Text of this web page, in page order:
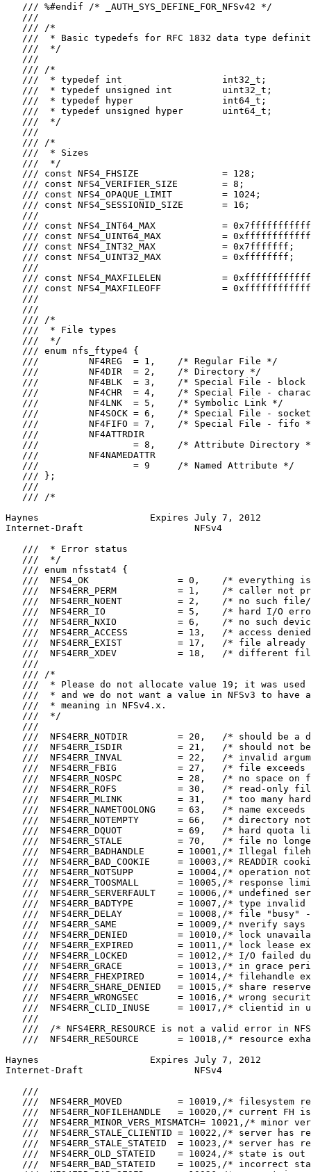
   /// %#endif /* _AUTH_SYS_DEFINE_FOR_NFSv42 */
   ///
   /// /*
///  * Basic typedefs for RFC 1832 data type
   ///  */
   ///
   /// /*
   ///  * typedef int                  int32_t;
   ///  * typedef unsigned int         uint32_t;
   ///  * typedef hyper                int64_t;
   ///  * typedef unsigned hyper       uint64_t;
   ///  */
   ///
   /// /*
   ///  * Sizes
   ///  */
   /// const NFS4_FHSIZE               = 128;
   /// const NFS4_VERIFIER_SIZE        = 8;
   /// const NFS4_OPAQUE_LIMIT         = 1024;
   /// const NFS4_SESSIONID_SIZE       = 16;
   ///
/// const NFS4_INT64_MAX            =
/// const NFS4_UINT64_MAX           =
   /// const NFS4_INT32_MAX            = 0x7fffffff;
   /// const NFS4_UINT32_MAX           = 0xffffffff;
   ///
/// const NFS4_MAXFILELEN           =
/// const NFS4_MAXFILEOFF           =
   ///
   ///
   /// /*
   ///  * File types
   ///  */
   /// enum nfs_ftype4 {
   ///         NF4REG  = 1,    /* Regular File */
   ///         NF4DIR  = 2,    /* Directory */
///         NF4BLK  = 3,    /* Special File - block
///         NF4CHR  = 4,    /* Special File -
   ///         NF4LNK  = 5,    /* Symbolic Link */
///         NF4SOCK = 6,    /* Special File -
///         NF4FIFO = 7,    /* Special File - fifo
   ///         NF4ATTRDIR
///                 = 8,    /* Attribute Directory
   ///         NF4NAMEDATTR
   ///                 = 9     /* Named Attribute */
   /// };
   ///
   /// /*
Haynes                    Expires July 7, 2012
Internet-Draft                    NFSv4
   ///  * Error status
   ///  */
   /// enum nfsstat4 {
///  NFS4_OK                = 0,    /* everything
///  NFS4ERR_PERM           = 1,    /* caller not
///  NFS4ERR_NOENT          = 2,    /* no such
///  NFS4ERR_IO             = 5,    /* hard I/O
///  NFS4ERR_NXIO           = 6,    /* no such
///  NFS4ERR_ACCESS         = 13,   /* access
///  NFS4ERR_EXIST          = 17,   /* file already
///  NFS4ERR_XDEV           = 18,   /* different
   ///
   /// /*
///  * Please do not allocate value 19; it was used
///  * and we do not want a value in NFSv3 to have
   ///  * meaning in NFSv4.x.
   ///  */
   ///
///  NFS4ERR_NOTDIR         = 20,   /* should be a
///  NFS4ERR_ISDIR          = 21,   /* should not
///  NFS4ERR_INVAL          = 22,   /* invalid
///  NFS4ERR_FBIG           = 27,   /* file exceeds
///  NFS4ERR_NOSPC          = 28,   /* no space on
///  NFS4ERR_ROFS           = 30,   /* read-only
///  NFS4ERR_MLINK          = 31,   /* too many
///  NFS4ERR_NAMETOOLONG    = 63,   /* name exceeds
///  NFS4ERR_NOTEMPTY       = 66,   /* directory
///  NFS4ERR_DQUOT          = 69,   /* hard quota
///  NFS4ERR_STALE          = 70,   /* file no
///  NFS4ERR_BADHANDLE      = 10001,/* Illegal
///  NFS4ERR_BAD_COOKIE     = 10003,/* READDIR
///  NFS4ERR_NOTSUPP        = 10004,/* operation
///  NFS4ERR_TOOSMALL       = 10005,/* response
///  NFS4ERR_SERVERFAULT    = 10006,/* undefined
///  NFS4ERR_BADTYPE        = 10007,/* type invalid
///  NFS4ERR_DELAY          = 10008,/* file "busy"
///  NFS4ERR_SAME           = 10009,/* nverify says
///  NFS4ERR_DENIED         = 10010,/* lock
///  NFS4ERR_EXPIRED        = 10011,/* lock lease
///  NFS4ERR_LOCKED         = 10012,/* I/O failed
///  NFS4ERR_GRACE          = 10013,/* in grace
///  NFS4ERR_FHEXPIRED      = 10014,/* filehandle
///  NFS4ERR_SHARE_DENIED   = 10015,/* share
///  NFS4ERR_WRONGSEC       = 10016,/* wrong
///  NFS4ERR_CLID_INUSE     = 10017,/* clientid in
   ///
///  /* NFS4ERR_RESOURCE is not a valid error in
///  NFS4ERR_RESOURCE       = 10018,/* resource
Haynes                    Expires July 7, 2012
Internet-Draft                    NFSv4
   ///
///  NFS4ERR_MOVED          = 10019,/* filesystem
///  NFS4ERR_NOFILEHANDLE   = 10020,/* current FH
///  NFS4ERR_MINOR_VERS_MISMATCH= 10021,/* minor
///  NFS4ERR_STALE_CLIENTID = 10022,/* server has
///  NFS4ERR_STALE_STATEID  = 10023,/* server has
///  NFS4ERR_OLD_STATEID    = 10024,/* state is out
///  NFS4ERR_BAD_STATEID    = 10025,/* incorrect